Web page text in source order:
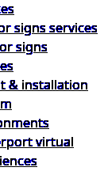
signs services
signs
& installation
virtual